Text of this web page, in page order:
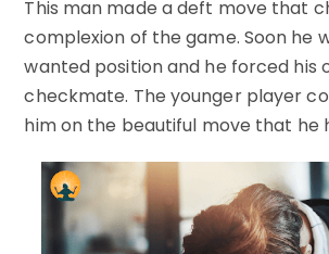
This man made a deft move that
complexion of the game. Soon he
wanted position and he forced his
checkmate. The younger player
him on the beautiful move that he